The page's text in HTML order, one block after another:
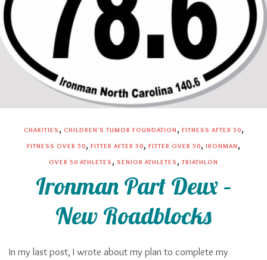
CHARITIES , CHILDREN'S TUMOR FOUNDATION , FITNESS AFTER 50,
FITNESS OVER 50, FITTER AFTER 50, FITTER OVER 50, IRONMAN ,
OVER 50 ATHLETES , SENIOR ATHLETES ,TRIATHLON
Ironman Part Deux –
New Roadblocks
In my last post, I wrote about my plan to complete my